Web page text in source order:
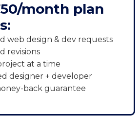
month plan
web design & dev requests
revisions
at a time
designer + developer
back guarantee